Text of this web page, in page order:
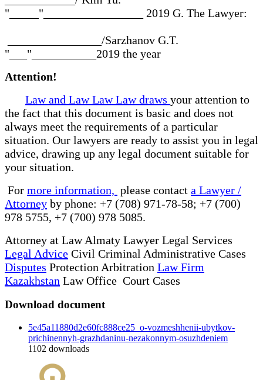
"_____"_________________ 2019 G. The Lawyer:
________________/Sarzhanov G.T.
"___"___________2019 the year
Attention!
Law and Law Law Law draws your attention to
the fact that this document is basic and does not
always meet the requirements of a particular
situation. Our lawyers are ready to assist you in legal
advice, drawing up any legal document suitable for
your situation.
For more information, please contact a Lawyer /
Attorney by phone: +7 (708) 971-78-58; +7 (700)
978 5755, +7 (700) 978 5085.
Attorney at Law Almaty Lawyer Legal Services
Legal Advice Civil Criminal Administrative Cases
Disputes Protection Arbitration Law Firm
Kazakhstan Law Office Court Cases
Download document
5e45a11880d2e60fc888ce25_o-vozmeshhenii-ubytkov-
prichinennyh-grazhdaninu-nezakonnym-osuzhdeniem
1102 downloads